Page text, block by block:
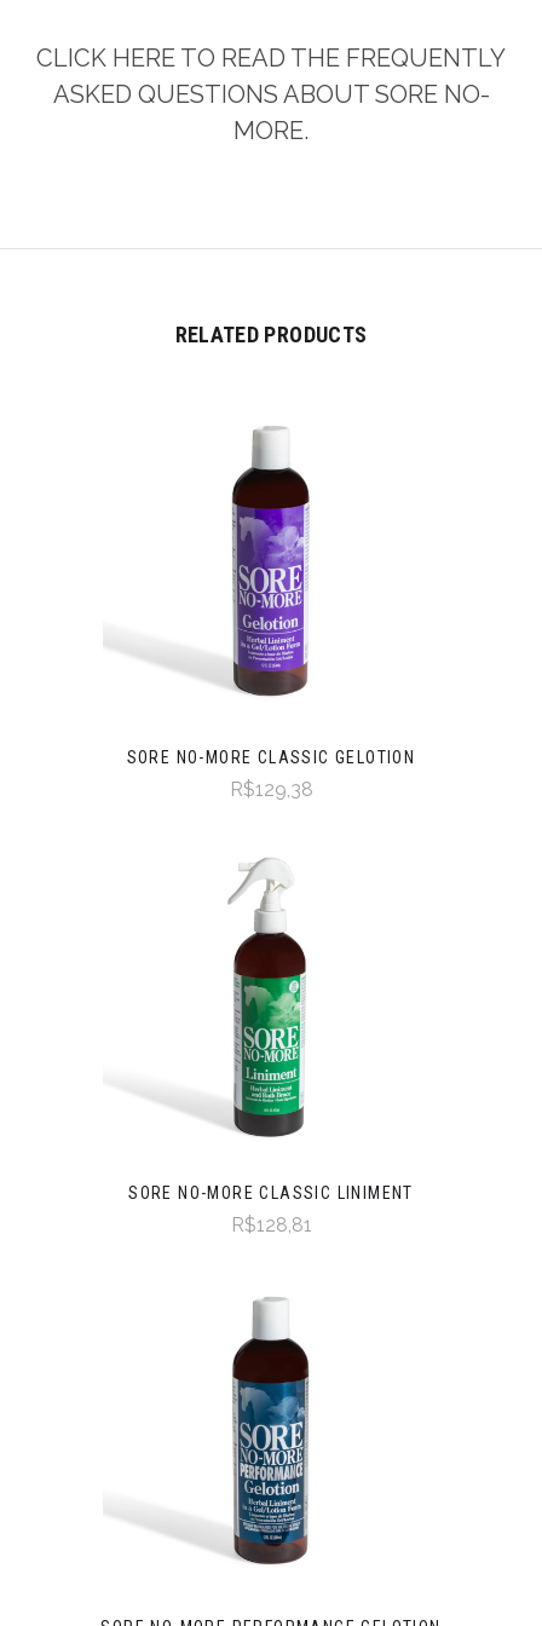
CLICK HERE TO READ THE FREQUENTLY
ASKED QUESTIONS ABOUT SORE NO-
MORE.
RELATED PRODUCTS
SORE NO-MORE CLASSIC GELOTION
R$129,38
SORE NO-MORE CLASSIC LINIMENT
R$128,81